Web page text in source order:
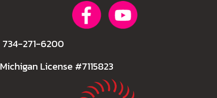
734-271-6200
Michigan License #7115823